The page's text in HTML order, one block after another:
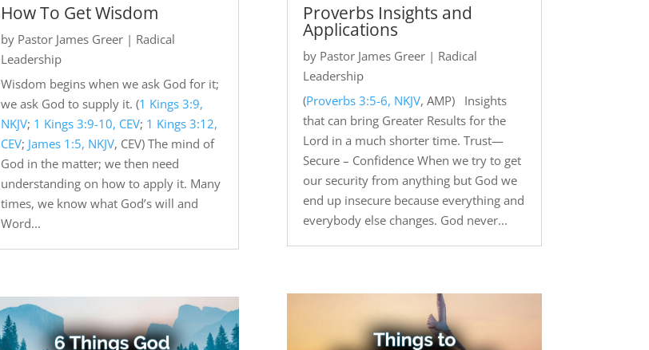
How To Get Wisdom
by Pastor James Greer| Radical
Leadership
Wisdom begins when we ask God for it;
we ask God to supply it. (1 Kings 3:9,
NKJV; 1 Kings 3:9-10, CEV; 1 Kings 3:12,
CEV; James 1:5, NKJV, CEV) The mind of
God in the matter; we then need
understanding on how to apply it. Many
times, we know what God’s will and
Word...
Proverbs Insights and
Applications
by Pastor James Greer| Radical
Leadership
(Proverbs 3:5-6, NKJV, AMP) Insights
that can bring Greater Results for the
Lord in a much shorter time. Trust—
Secure – Confidence When we try to get
our security from anything but God we
end up insecure because everything and
everybody else changes. God never...